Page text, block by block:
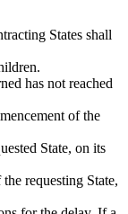
States shall
has not reached
of the
State, on its
requesting State,